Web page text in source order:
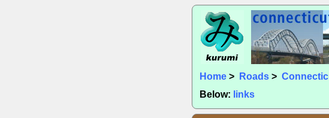
Home > Roads >
Below: links